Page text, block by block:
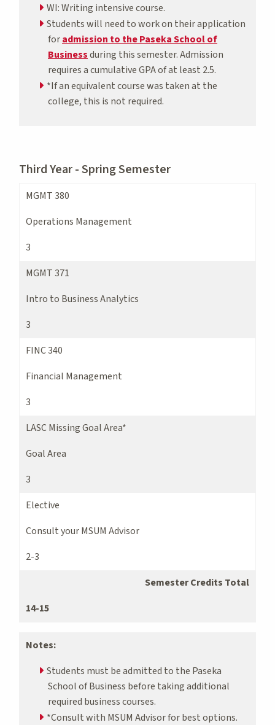
WI: Writing intensive course.
Students will need to work on their application
foradmission to the Paseka School of
Businessduring this semester. Admission
requires a cumulative GPA of at least 2.5.
*If an equivalent course was taken at the
college, this is not required.
Third Year - Spring Semester
MGMT 380
Operations Management
3
MGMT 371
Intro to Business Analytics
3
FINC 340
Financial Management
3
LASC Missing Goal Area*
Goal Area
3
Elective
Consult your MSUM Advisor
2-3
Semester Credits Total
14-15
Notes:
Students must be admitted to the Paseka
School of Business before taking additional
required business courses.
*Consult with MSUM Advisor for best options.